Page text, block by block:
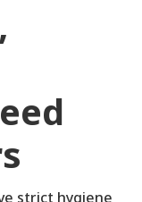
strict hygiene